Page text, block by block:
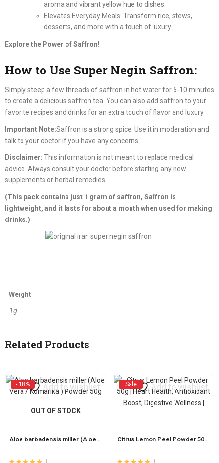
aroma and vibrant yellow hue to dishes.
Elevates Everyday Meals: Transform rice, stews,
desserts, and more with a touch of luxury.
Explore the Power of Saffron!
How to Use Super Negin Saffron:
Simply steep a few threads of saffron in hot water for 5-10 minutes
to create a delicious saffron tea. You can also add saffron to your
favorite recipes and drinks for an extra touch of flavor and luxury.
Important Note:Saffron is a strong spice. Use it in moderation and
talk to your doctor if you have any concerns.
Disclaimer: This information is not meant to replace medical
advice. Always consult your doctor before starting any new
supplements or herbal remedies.
(This pack contains just 1 gram of saffron, Saffron is
lightweight, and it lasts for about a month when used for making
drinks.)
Weight
1g
Related Products
- 18%
OUT OF STOCK
Add to wishlist
Aloe barbadensis miller (Aloe Vera / Komarika ) Powder 50g
1
Sale Add to wishlist
Citrus Lemon Peel Powder 50g | Heart Health, Antioxidant Boost, Digestive Wellness |
1